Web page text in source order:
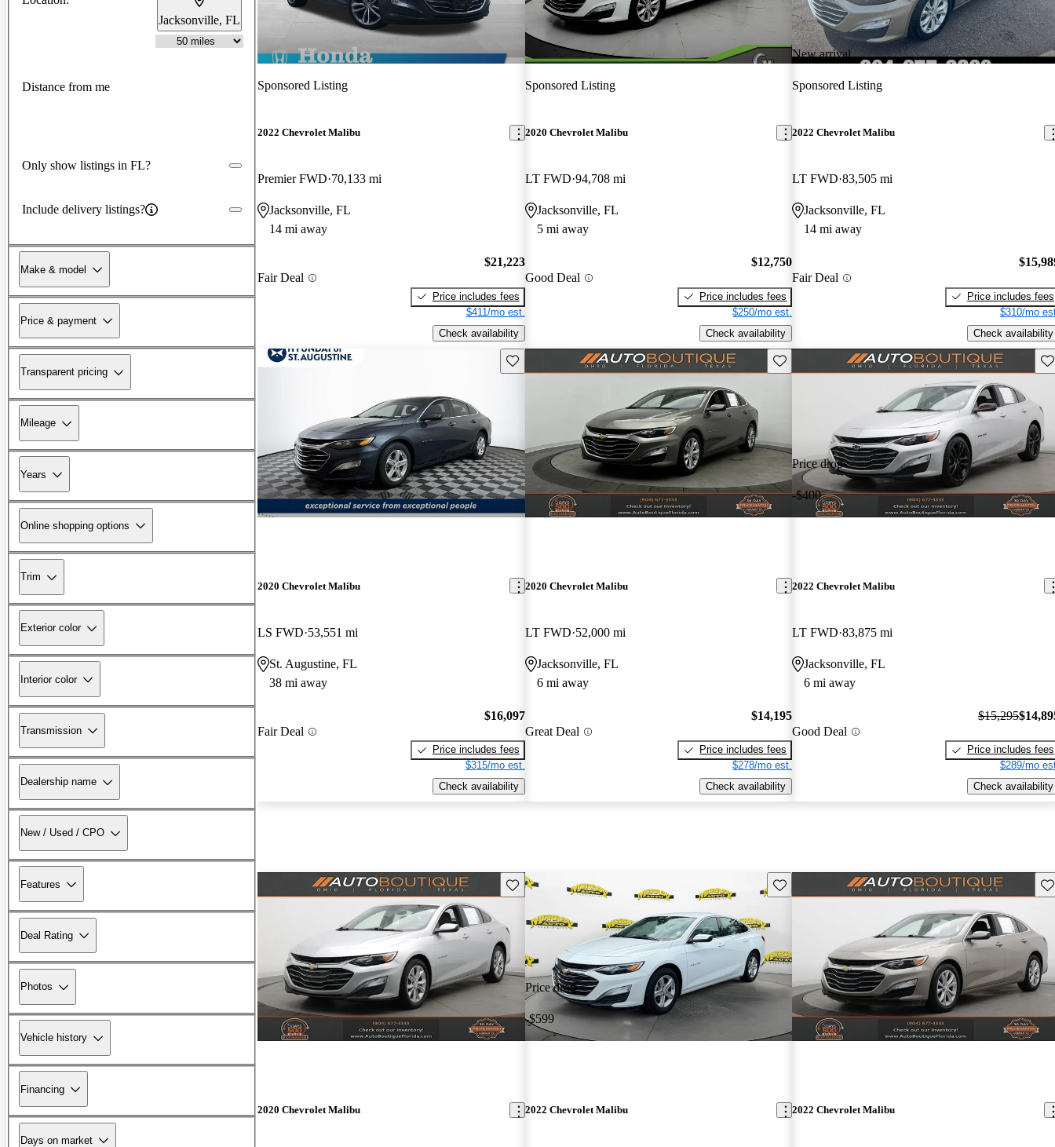
Jacksonville, FL
Distance from me
Only show listings in FL?
Include delivery listings?
Make & model
Price & payment
Transparent pricing
Mileage
Years
Online shopping options
Trim
Exterior color
Interior color
Transmission
Dealership name
New / Used / CPO
Features
Deal Rating
Photos
Vehicle history
Financing
Days on market
Sponsored Listing
2022 Chevrolet Malibu
Premier FWD 70,133 mi
Jacksonville, FL
14 mi away
Fair Deal
$21,223
Price includes fees
$411/mo est.
Check availability
Sponsored Listing
2020 Chevrolet Malibu
LT FWD 94,708 mi
Jacksonville, FL
5 mi away
Good Deal
$12,750
Price includes fees
$250/mo est.
Check availability
New arrival
Sponsored Listing
2022 Chevrolet Malibu
LT FWD 83,505 mi
Jacksonville, FL
14 mi away
Fair Deal
Price includes fees
$310/mo
Check availability
Save this listing
2020 Chevrolet Malibu
LS FWD 53,551 mi
St. Augustine, FL
38 mi away
Fair Deal
$16,097
Price includes fees
$315/mo est.
Check availability
Save this listing
2020 Chevrolet Malibu
LT FWD 52,000 mi
Jacksonville, FL
6 mi away
Great Deal
$14,195
Price includes fees
$278/mo est.
Check availability
Price drop
-$400
2022 Chevrolet Malibu
LT FWD 83,875 mi
Jacksonville, FL
6 mi away
Good Deal
$15,295
Price includes fees
$289/mo
Check availability
Save this listing
2020 Chevrolet Malibu
Price drop
-$599
Save this listing
2022 Chevrolet Malibu 2022 Chevrolet Malibu